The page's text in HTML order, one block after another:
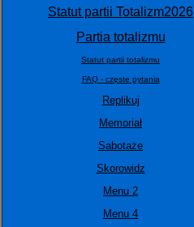
Statut partii Totalizm2026
Partia totalizmu
Statut partii totalizmu
FAQ - częste pytania
Replikuj
Memoriał
Sabotaże
Skorowidz
Menu 2
Menu 4